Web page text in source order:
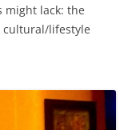
lack: the
lifestyle